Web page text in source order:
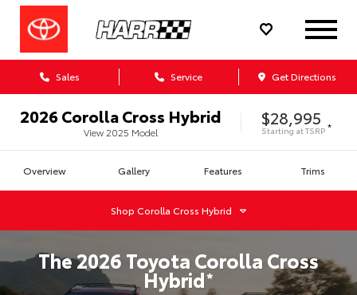
Sales Service Get Directions
2026Corolla Cross Hybrid
View 2025 Model
$28,995
Starting atTSRP *
Overview Gallery Features Trims
ShopCorolla Cross Hybrid
The2026 Toyota Corolla Cross
Hybrid*